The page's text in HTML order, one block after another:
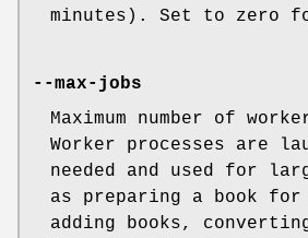
minutes). Set to zero
--max-jobs
Maximum number of
Worker processes are
needed and used for
as preparing a book for
adding books,